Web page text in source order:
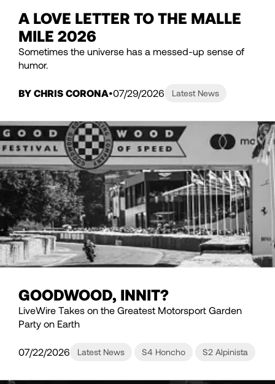
A LOVE LETTER TO THE MALLE
MILE 2026
Sometimes the universe has a messed-up sense of
humor.
BY CHRIS CORONA 07/29/2026 Latest News
GOODWOOD, INNIT?
LiveWire Takes on the Greatest Motorsport Garden
Party on Earth
07/22/2026 Latest News S4 Honcho S2 Alpinista